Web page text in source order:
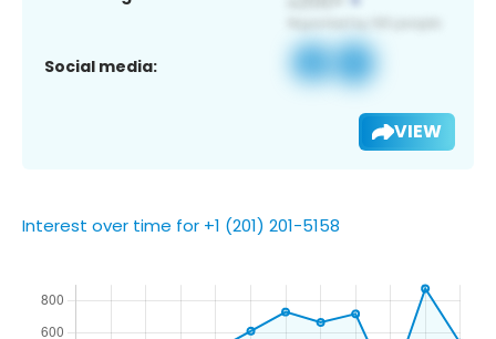
Social media:
VIEW
Interest over time for +1 (201) 201-5158